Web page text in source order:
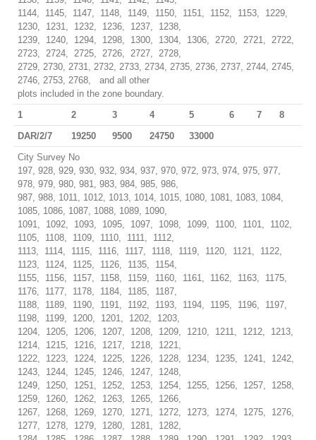
1144, 1145, 1147, 1148, 1149, 1150, 1151, 1152, 1153, 1229,
1230, 1231, 1232, 1236, 1237, 1238,
1239, 1240, 1294, 1298, 1300, 1304, 1306, 2720, 2721, 2722,
2723, 2724, 2725, 2726, 2727, 2728,
2729, 2730, 2731, 2732, 2733, 2734, 2735, 2736, 2737, 2744, 2745,
2746, 2753, 2768, and all other
plots included in the zone boundary.
1
2 3 4 5 6 7
8
DAR/2/7
19250 9500 24750
33000
City Survey No
197, 928, 929, 930, 932, 934, 937, 970, 972, 973, 974, 975, 977,
978, 979, 980, 981, 983, 984, 985, 986,
987, 988, 1011, 1012, 1013, 1014, 1015, 1080, 1081, 1083, 1084,
1085, 1086, 1087, 1088, 1089, 1090,
1091, 1092, 1093, 1095, 1097, 1098, 1099, 1100, 1101, 1102,
1105, 1108, 1109, 1110, 1111, 1112,
1113, 1114, 1115, 1116, 1117, 1118, 1119, 1120, 1121, 1122,
1123, 1124, 1125, 1126, 1135, 1154,
1155, 1156, 1157, 1158, 1159, 1160, 1161, 1162, 1163, 1175,
1176, 1177, 1178, 1184, 1185, 1187,
1188, 1189, 1190, 1191, 1192, 1193, 1194, 1195, 1196, 1197,
1198, 1199, 1200, 1201, 1202, 1203,
1204, 1205, 1206, 1207, 1208, 1209, 1210, 1211, 1212, 1213,
1214, 1215, 1216, 1217, 1218, 1221,
1222, 1223, 1224, 1225, 1226, 1228, 1234, 1235, 1241, 1242,
1243, 1244, 1245, 1246, 1247, 1248,
1249, 1250, 1251, 1252, 1253, 1254, 1255, 1256, 1257, 1258,
1259, 1260, 1262, 1263, 1265, 1266,
1267, 1268, 1269, 1270, 1271, 1272, 1273, 1274, 1275, 1276,
1277, 1278, 1279, 1280, 1281, 1282,